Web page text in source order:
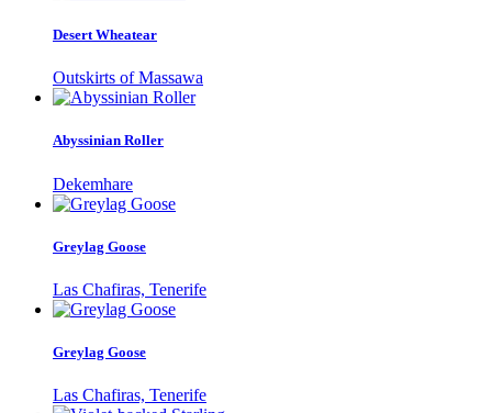
Desert Wheatear
Outskirts of Massawa
Abyssinian Roller
Dekemhare
Greylag Goose
Las Chafiras, Tenerife
Greylag Goose
Las Chafiras, Tenerife